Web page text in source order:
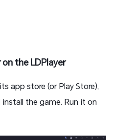
the LDPlayer
app store (or Play Store),
install the game. Run it on